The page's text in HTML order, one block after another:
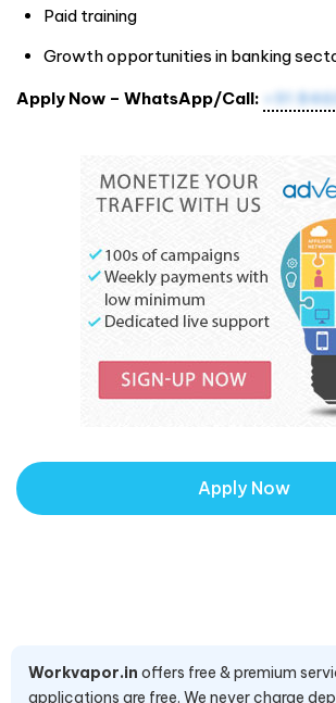
Paid training
Growth opportunities in banking
Apply Now – WhatsApp/Call: +91
Apply Now
Workvapor.in offers free & premium
applications are free. We never charge